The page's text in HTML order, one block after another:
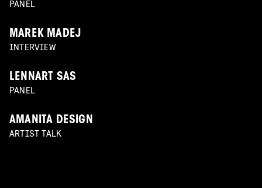
PANEL
MAREK MADEJ
INTERVIEW
LENNART SAS
PANEL
AMANITA DESIGN
ARTIST TALK